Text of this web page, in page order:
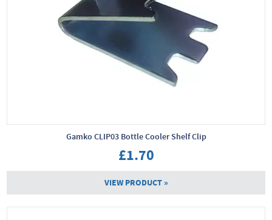
Gamko CLIP03 Bottle Cooler Shelf Clip
£1.70
VIEW PRODUCT »